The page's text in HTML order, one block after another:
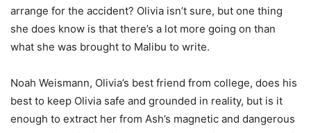
arrange for the accident? Olivia isn’t sure, but one thing
she does know is that there’s a lot more going on than
what she was brought to Malibu to write.
Noah Weismann, Olivia’s best friend from college, does his
best to keep Olivia safe and grounded in reality, but is it
enough to extract her from Ash’s magnetic and dangerous